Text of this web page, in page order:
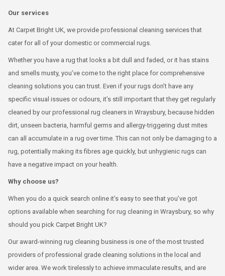
Our services
At Carpet Bright UK, we provide professional cleaning services that
cater for all of your domestic or commercial rugs.
Whether you have a rug that looks a bit dull and faded, or it has stains
and smells musty, you’ve come to the right place for comprehensive
cleaning solutions you can trust. Even if your rugs don’t have any
specific visual issues or odours, it’s still important that they get regularly
cleaned by our professional rug cleaners in Wraysbury, because hidden
dirt, unseen bacteria, harmful germs and allergy-triggering dust mites
can all accumulate in a rug over time. This can not only be damaging to a
rug, potentially making its fibres age quickly, but unhygienic rugs can
have a negative impact on your health.
Why choose us?
When you do a quick search online it’s easy to see that you’ve got
options available when searching for rug cleaning in Wraysbury, so why
should you pick Carpet Bright UK?
Our award-winning rug cleaning business is one of the most trusted
providers of professional grade cleaning solutions in the local and
wider area. We work tirelessly to achieve immaculate results, and are